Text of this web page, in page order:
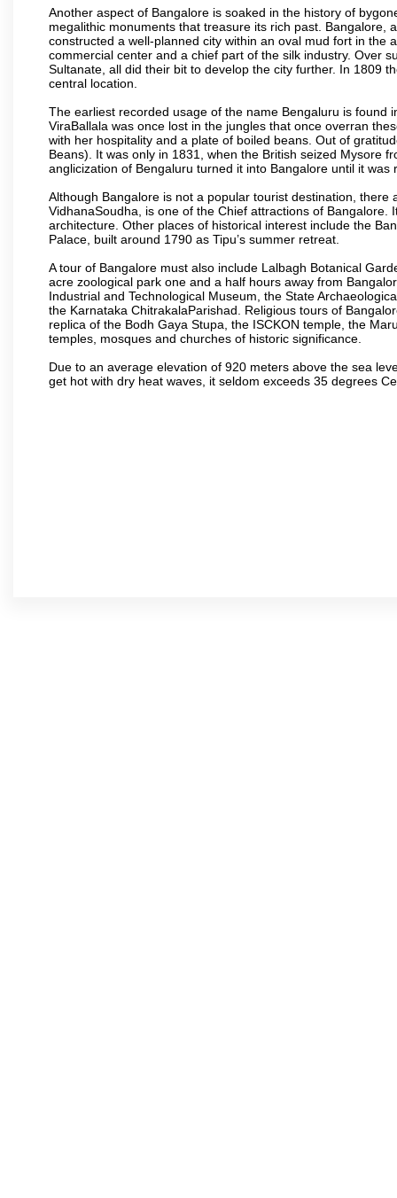
Another aspect of Bangalore is soaked in the history of
megalithic monuments that treasure its rich past. Bangalore,
constructed a well-planned city within an oval mud fort in the
commercial center and a chief part of the silk industry. Over
Sultanate, all did their bit to develop the city further. In 1809
central location.
The earliest recorded usage of the name Bengaluru is found
ViraBallala was once lost in the jungles that once overran
with her hospitality and a plate of boiled beans. Out of
Beans). It was only in 1831, when the British seized Mysore
anglicization of Bengaluru turned it into Bangalore until it
Although Bangalore is not a popular tourist destination,
VidhanaSoudha, is one of the Chief attractions of
architecture. Other places of historical interest include the
Palace, built around 1790 as Tipu’s summer retreat.
A tour of Bangalore must also include Lalbagh Botanical
acre zoological park one and a half hours away from
Industrial and Technological Museum, the State
the Karnataka ChitrakalaParishad. Religious tours of
replica of the Bodh Gaya Stupa, the ISCKON temple, the
temples, mosques and churches of historic significance.
Due to an average elevation of 920 meters above the sea
get hot with dry heat waves, it seldom exceeds 35 degrees